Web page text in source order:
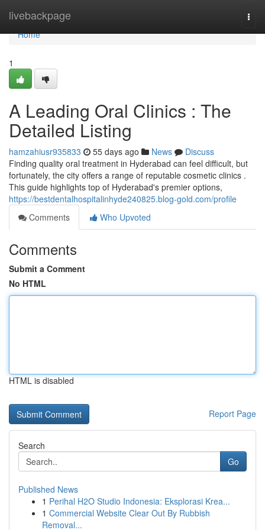
livebackpage
Home
Home
1
A Leading Oral Clinics : The
Detailed Listing
hamzahiusr935833 55 days ago News
Discuss
Finding quality oral treatment in Hyderabad can feel difficult, but
fortunately, the city offers a range of reputable cosmetic clinics .
This guide highlights top of Hyderabad's premier options,
https://bestdentalhospitalinhyde240825.blog-gold.com/profile
Comments
Who Upvoted
Comments
Submit a Comment
No HTML
HTML is disabled
Report Page
Search
Go
Published News
1 Perihal H2O Studio Indonesia: Eksplorasi Krea...
1 Commercial Website Clear Out By Rubbish
Removal...